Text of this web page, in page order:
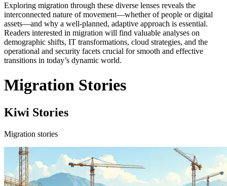
Exploring migration through these diverse lenses reveals the
interconnected nature of movement—whether of people or digital
assets—and why a well-planned, adaptive approach is essential.
Readers interested in migration will find valuable analyses on
demographic shifts, IT transformations, cloud strategies, and the
operational and security facets crucial for smooth and effective
transitions in today’s dynamic world.
Migration Stories
Kiwi Stories
Migration stories